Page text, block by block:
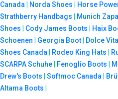
Canada
Norda Shoes Horse
Strathberry Handbags
Munich
Shoes
Cody James Boots Haix
Schoenen
Georgia Boot Dolce
Shoes Canada
Rodeo King Hats
SCARPA Schuhe
Fenoglio Boots
Drew's Boots
Softmoc Canada
Altama Boots